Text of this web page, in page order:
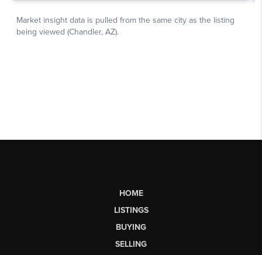
HOME
LISTINGS
BUYING
SELLING